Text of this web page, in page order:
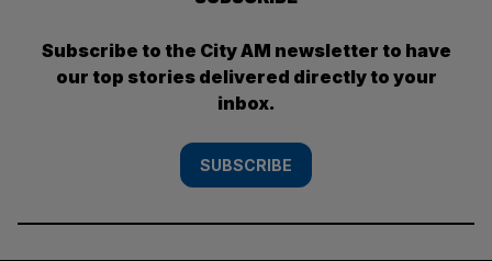
Subscribe to the City AM newsletter to have
our top stories delivered directly to your
inbox.
SUBSCRIBE